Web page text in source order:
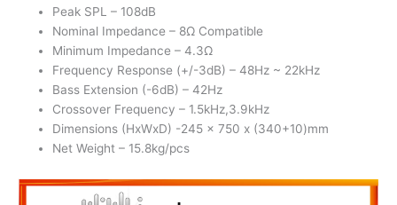
Peak SPL – 108dB
Nominal Impedance – 8Ω Compatible
Minimum Impedance – 4.3Ω
Frequency Response (+/-3dB) – 48Hz ~ 22kHz
Bass Extension (-6dB) – 42Hz
Crossover Frequency – 1.5kHz,3.9kHz
Dimensions (HxWxD) -245 x 750 x (340+10)mm
Net Weight – 15.8kg/pcs